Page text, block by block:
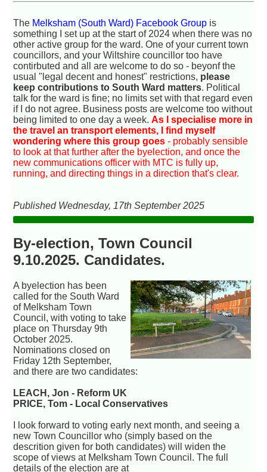
The Melksham (South Ward) Facebook Group is
something I set up at the start of 2024 when there was no
other active group for the ward. One of your current town
councillors, and your Wiltshire councillor too have
contirbuted and all are welcome to do so - beyonf the
usual "legal decent and honest" restrictions, please
keep contributions to South Ward matters. Political
talk for the ward is fine; no limits set with that regard even
if I do not agree. Business posts are welcome too without
being limited to one day a week.As I specialise more in
the travel an transport elements, I find myself
wondering where this group goes - probably sensible
to look at that further after the byelection, and once the
new communications officer with MTC is fully up,
running, and directing things in a direction that's clear.
Published Wednesday, 17th September 2025
By-election, Town Council
9.10.2025. Candidates.
A byelection has been
called for the South Ward
of Melksham Town
Council, with voting to take
place on Thursday 9th
October 2025.
Nominations closed on
Friday 12th September,
and there are two candidates:
LEACH, Jon - Reform UK
PRICE, Tom - Local Conservatives
I look forward to voting early next month, and seeing a
new Town Councillor who (simply based on the
descrition given for both candidates) will widen the
scope of views at Melksham Town Council. The full
details of the election are at